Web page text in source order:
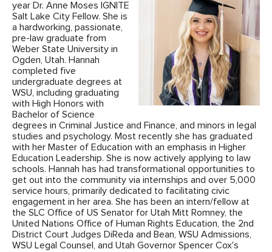
year Dr. Anne Moses IGNITE
Salt Lake City Fellow. She is
a hardworking, passionate,
pre-law graduate from
Weber State University in
Ogden, Utah. Hannah
completed five
undergraduate degrees at
WSU, including graduating
with High Honors with
Bachelor of Science
degrees in Criminal Justice and Finance, and minors in legal
studies and psychology. Most recently she has graduated
with her Master of Education with an emphasis in Higher
Education Leadership. She is now actively applying to law
schools. Hannah has had transformational opportunities to
get out into the community via internships and over 5,000
service hours, primarily dedicated to facilitating civic
engagement in her area. She has been an intern/fellow at
the SLC Office of US Senator for Utah Mitt Romney, the
United Nations Office of Human Rights Education, the 2nd
District Court Judges DiReda and Bean, WSU Admissions,
WSU Legal Counsel, and Utah Governor Spencer Cox's